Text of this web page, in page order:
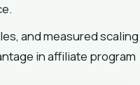
and measured scaling
in affiliate program